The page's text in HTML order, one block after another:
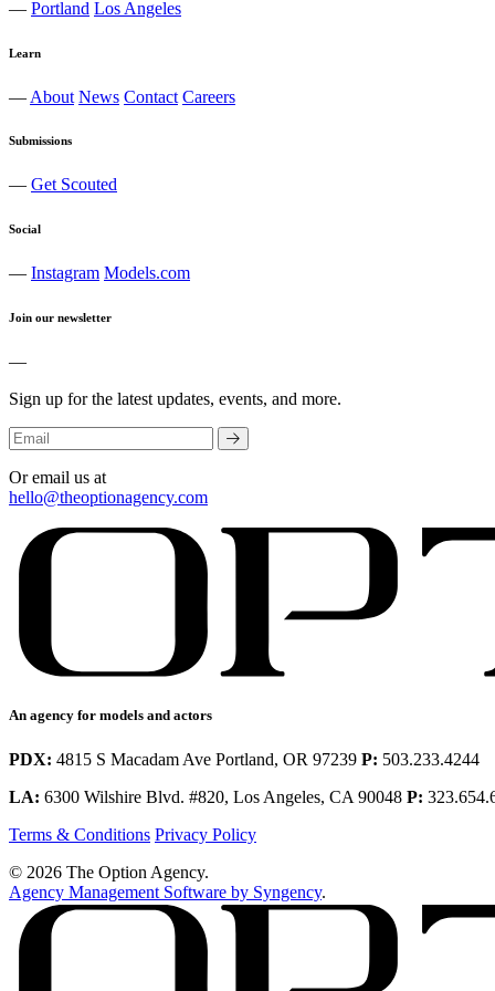
— Portland Los Angeles
Learn
— About News Contact Careers
Submissions
— Get Scouted
Social
— Instagram Models.com
Join our newsletter
—
Sign up for the latest updates, events, and more.
Or email us at
hello@theoptionagency.com
An agency for models and actors
PDX: 4815 S Macadam Ave Portland, OR 97239 P: 503.233.4244
LA: 6300 Wilshire Blvd. #820, Los Angeles, CA 90048 P:
Terms & Conditions Privacy Policy
© 2026 The Option Agency.
Agency Management Software by Syngency.